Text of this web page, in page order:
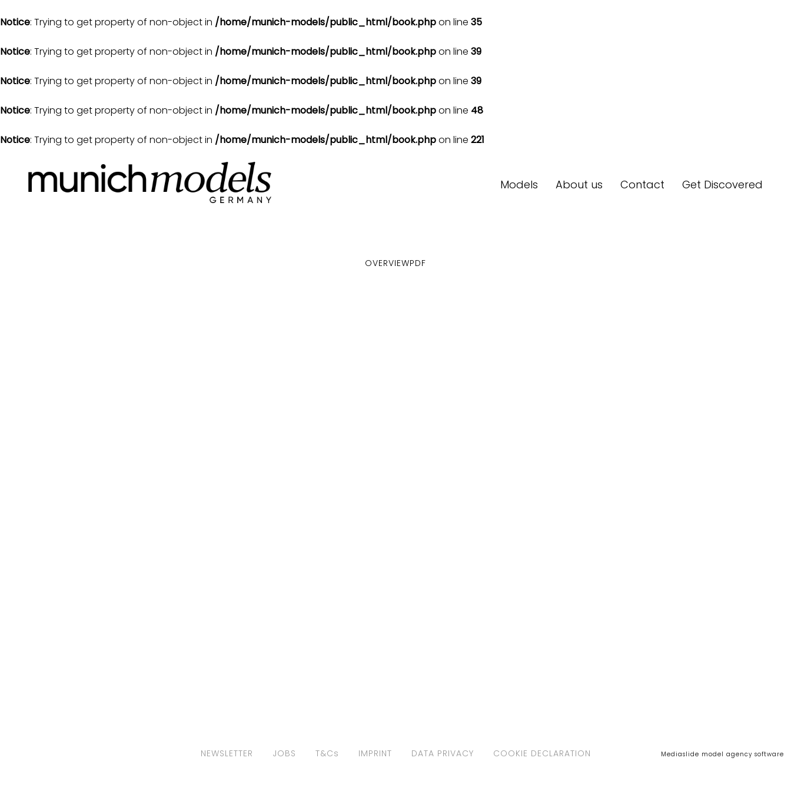
Notice: Trying to get property of non-object in /home/munich-models/public_html/book.phpon line 35
Notice: Trying to get property of non-object in /home/munich-models/public_html/book.phpon line 39
Notice: Trying to get property of non-object in /home/munich-models/public_html/book.phpon line 39
Notice: Trying to get property of non-object in /home/munich-models/public_html/book.phpon line 48
Notice: Trying to get property of non-object in /home/munich-models/public_html/book.phpon line 221
Models About us Contact Get Discovered
OVERVIEWPDF
NEWSLETTER JOBS T&Cs IMPRINT DATA PRIVACY COOKIE DECLARATION Mediaslide model agency software